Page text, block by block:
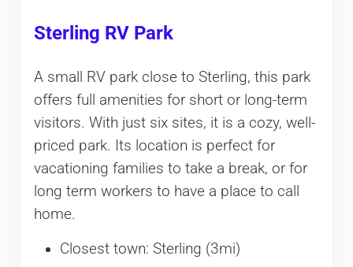
Sterling RV Park
A small RV park close to Sterling, this park
offers full amenities for short or long-term
visitors. With just six sites, it is a cozy, well-
priced park. Its location is perfect for
vacationing families to take a break, or for
long term workers to have a place to call
home.
Closest town: Sterling (3mi)